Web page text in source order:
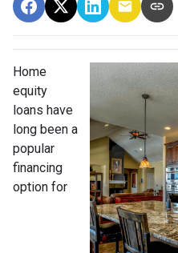
Home
equity
loans have
long been a
popular
financing
option for